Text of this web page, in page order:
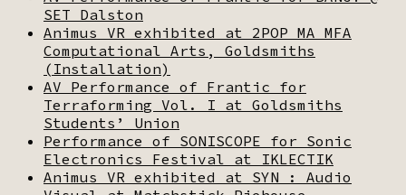
SET Dalston
Animus VR exhibited at 2POP MA MFA
Computational Arts, Goldsmiths
(Installation)
AV Performance of Frantic for
Terraforming Vol. I at Goldsmiths
Students’ Union
Performance of SONISCOPE for Sonic
Electronics Festival at IKLECTIK
Animus VR exhibited at SYN : Audio